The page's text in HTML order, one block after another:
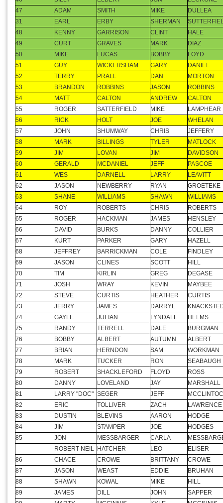
43
RICK LAPOINT LENDALL
MORRIS
44
GARY SHARTZER JOHN
SHARTZER
45
KEVIN JACKSON BRYAN
JACKSON
46
BILLY ELBERT JON
LECRONE
47
ADAM SMITH MIKE
DULLEA
31
EARL ERBY SHERMAN
48
KENNY GARRISON CLINT
HALE
49
CURT GRAVES MARK
DIAZ
50
MIKE LUCAS BOBBY
LOYD
51
GUY WICKERSHAM GARY
DANIEL
52
TERRY PRALL DAN
MORTON
53
BRANDON ROBBINS JASON
ROBBINS
54
MATT CALTON ANDREW
CALTON
55
ROGER SATTERFIELD MIKE
LAMPHEAR
56
RICK HOLT JOE
WHELAN
57
JOHN SHUMWAY CHRIS
JEFFERY
58
MARK BILLINGS TYLER
MATLOCK
59
JIM LOVAN JIM
DAVIDSON
60
GERALD MCDANIEL JEFF
PASCOE
61
WES DARNELL LARRY
LEAVITT
62
JASON NEWBERRY RYAN
GROETEKE
63
SHANE WILLIAMS SHAWN
WILLIAMS
64
ROY ROBERTS CHRIS
ROBERTS
65
ROGER HACKMAN JAMES
HENSLEY
66
DAVID BURKS DANNY
COLLIER
67
KURT PARKER GARY
HAZELL
68
JEFFREY BARRICKMAN COLE
FINDLEY
69
JASON CLINES SCOTT
HILL
70
TIM KIRLIN GREG
DEGASE
71
JOSH WRAY KEVIN
MAYBEE
72
STEVE CURTIS HEATHER
CURTIS
73
JERRY JAMES DARRYL
74
GAYLE JULIAN LYNDALL
HELMS
75
RANDY TERRELL DALE
BURGMAN
76
BOBBY ALBERT AUTUMN
ALBERT
77
BRIAN HERNDON SAM
WORKMAN
78
MARK TUCKER RON
SEABAUGH
79
ROBERT SHACKLEFORD FLOYD
ROSS
80
DANNY LOVELAND JAY
MARSHALL
81
LARRY "DOC" SEGER JEFF
82
ERIC TOLLIVER ZACH
LAWRENCE
83
DUSTIN BLEVINS AARON
HODGE
84
JIM STAMPER JOE
HODGES
85
JON MESSBARGER CARLA
ROBERT NEIL HATCHER LEO
ELISER
86
CHACE CROWE BRITTANY
CROWE